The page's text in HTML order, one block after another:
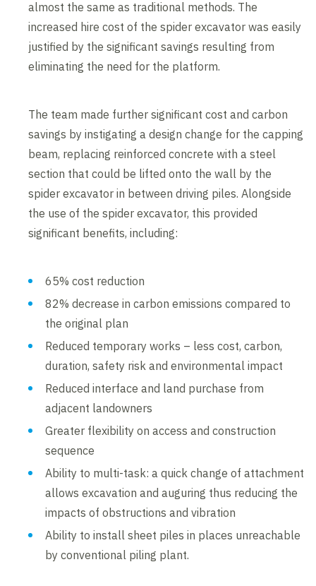
almost the same as traditional methods. The
increased hire cost of the spider excavator was easily
justified by the significant savings resulting from
eliminating the need for the platform.
The team made further significant cost and carbon
savings by instigating a design change for the capping
beam, replacing reinforced concrete with a steel
section that could be lifted onto the wall by the
spider excavator in between driving piles. Alongside
the use of the spider excavator, this provided
significant benefits, including:
65% cost reduction
82% decrease in carbon emissions compared to
the original plan
Reduced temporary works – less cost, carbon,
duration, safety risk and environmental impact
Reduced interface and land purchase from
adjacent landowners
Greater flexibility on access and construction
sequence
Ability to multi-task: a quick change of attachment
allows excavation and auguring thus reducing the
impacts of obstructions and vibration
Ability to install sheet piles in places unreachable
by conventional piling plant.